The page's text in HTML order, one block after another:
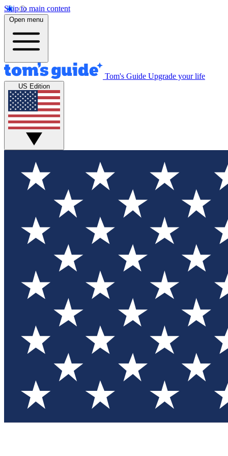
Skip to main content
Open menu
Tom's Guide Upgrade your life
US Edition